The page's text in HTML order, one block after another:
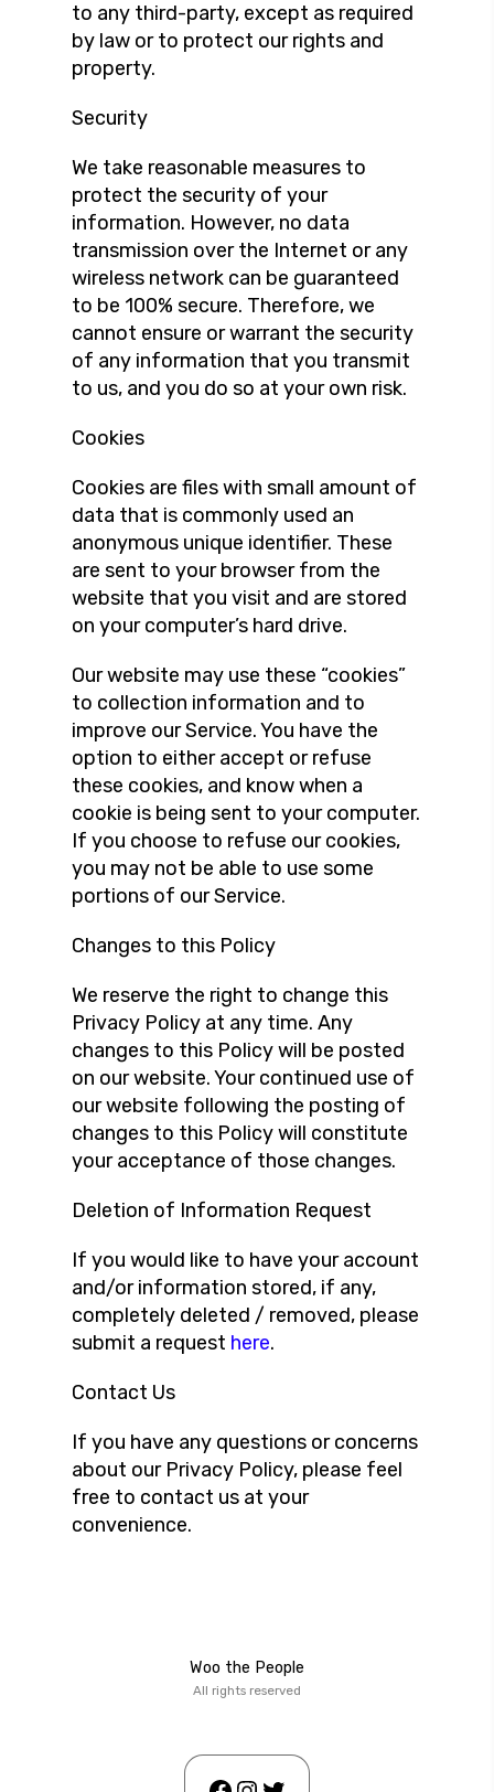
to any third-party, except as required
by law or to protect our rights and
property.
Security
We take reasonable measures to
protect the security of your
information. However, no data
transmission over the Internet or any
wireless network can be guaranteed
to be 100% secure. Therefore, we
cannot ensure or warrant the security
of any information that you transmit
to us, and you do so at your own risk.
Cookies
Cookies are files with small amount of
data that is commonly used an
anonymous unique identifier. These
are sent to your browser from the
website that you visit and are stored
on your computer’s hard drive.
Our website may use these “cookies”
to collection information and to
improve our Service. You have the
option to either accept or refuse
these cookies, and know when a
cookie is being sent to your computer.
If you choose to refuse our cookies,
you may not be able to use some
portions of our Service.
Changes to this Policy
We reserve the right to change this
Privacy Policy at any time. Any
changes to this Policy will be posted
on our website. Your continued use of
our website following the posting of
changes to this Policy will constitute
your acceptance of those changes.
Deletion of Information Request
If you would like to have your account
and/or information stored, if any,
completely deleted / removed, please
submit a request here.
Contact Us
If you have any questions or concerns
about our Privacy Policy, please feel
free to contact us at your
convenience.
Woo the People
All rights reserved